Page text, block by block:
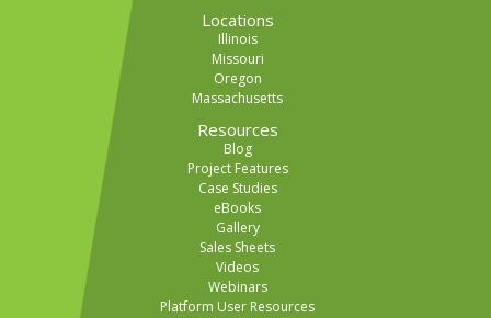
Locations
Illinois
Missouri
Oregon
Massachusetts
Resources
Blog
Project Features
Case Studies
eBooks
Gallery
Sales Sheets
Videos
Webinars
Platform User Resources